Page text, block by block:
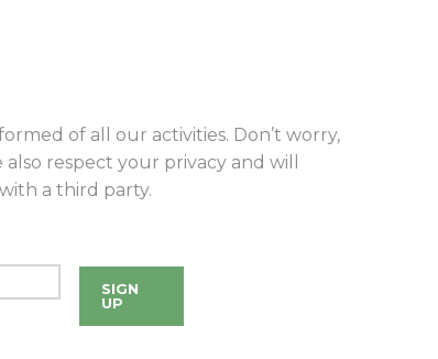
of all our activities. Don’t worry,
respect your privacy and will
a third party.
SIGN
UP